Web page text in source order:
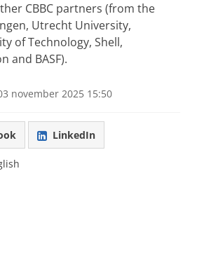
CBBC partners (from the
Utrecht University,
of Technology, Shell,
and BASF).
november 2025 15:50
LinkedIn